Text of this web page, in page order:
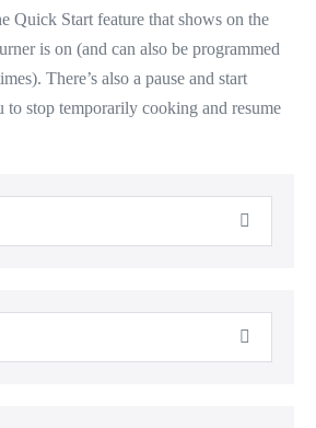
Quick Start feature that shows on the
is on (and can also be programmed
There’s also a pause and start
to stop temporarily cooking and resume